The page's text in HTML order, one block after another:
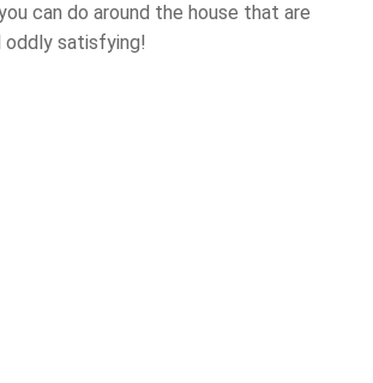
can do around the house that are
oddly satisfying!